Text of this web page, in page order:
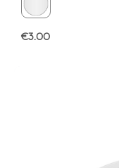
Regular price:
€3.00